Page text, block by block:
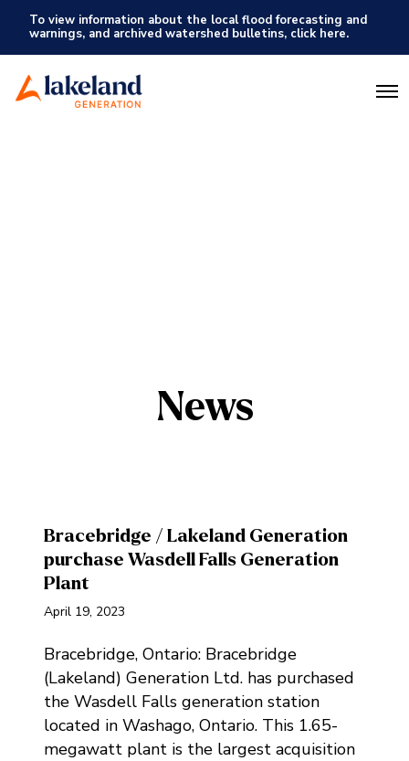
To view information about the local flood forecasting and
warnings, and archived watershed bulletins, click here.
O
News
Bracebridge / Lakeland Generation
purchase Wasdell Falls Generation
Plant
April 19, 2023
Bracebridge, Ontario: Bracebridge
(Lakeland) Generation Ltd. has purchased
the Wasdell Falls generation station
located in Washago, Ontario. This 1.65-
megawatt plant is the largest acquisition